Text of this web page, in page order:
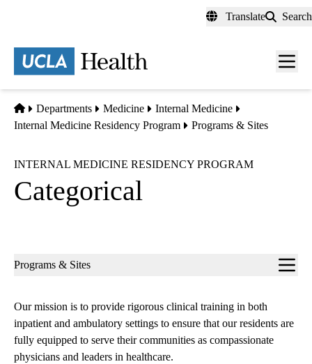
content
Translate Search
Menu
Home
Departments Medicine
Internal Medicine
Internal Medicine Residency Program
Programs & Sites
INTERNAL MEDICINE RESIDENCY PROGRAM
Categorical
Sub-
Programs & Sites
Our mission is to provide rigorous clinical training in both
inpatient and ambulatory settings to ensure that our residents are
fully equipped to serve their communities as compassionate
physicians and leaders in healthcare.